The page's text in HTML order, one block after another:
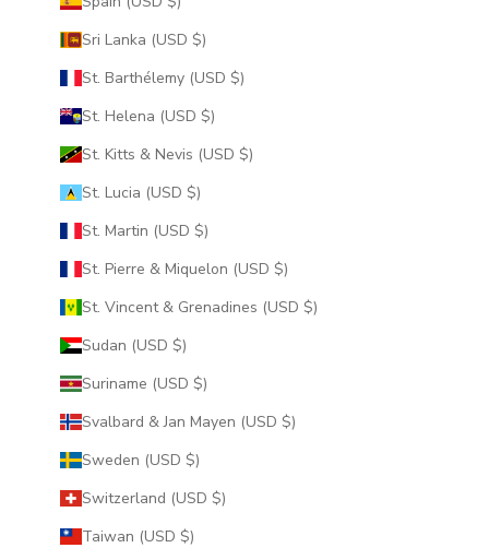
Sri Lanka (USD $)
St. Barthélemy (USD $)
St. Helena (USD $)
St. Kitts & Nevis (USD $)
St. Lucia (USD $)
St. Martin (USD $)
St. Pierre & Miquelon (USD $)
St. Vincent & Grenadines (USD $)
Sudan (USD $)
Suriname (USD $)
Svalbard & Jan Mayen (USD $)
Sweden (USD $)
Switzerland (USD $)
Taiwan (USD $)